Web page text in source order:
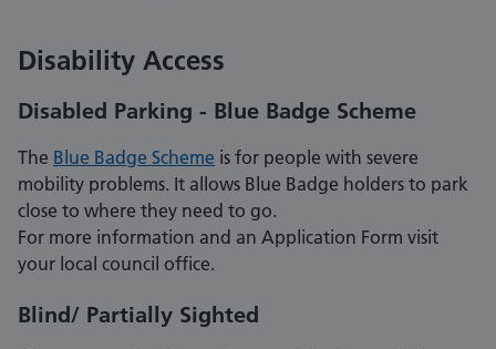
Disability Access
Disabled Parking - Blue Badge Scheme
The Blue Badge Scheme is for people with severe
mobility problems. It allows Blue Badge holders to park
close to where they need to go.
For more information and an Application Form visit
your local council office.
Blind/ Partially Sighted